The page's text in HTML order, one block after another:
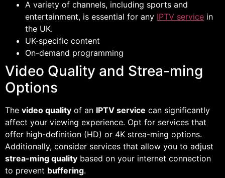
A variety of channels, including sports and
entertainment, is essential for any IPTV service in
the UK.
UK-specific content
On-demand programming
Video Quality and Strea-ming
Options
The video quality of an IPTV service can significantly
affect your viewing experience. Opt for services that
offer high-definition (HD) or 4K strea-ming options.
Additionally, consider services that allow you to adjust
strea-ming quality based on your internet connection
to prevent buffering.